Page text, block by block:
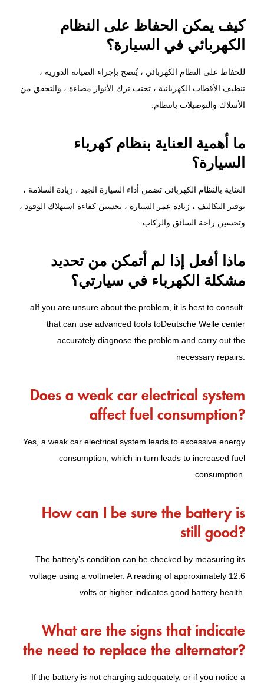
كيف يمكن الحفاظ على النظام
الكهربائي في السيارة؟
للحفاظ على النظام الكهربائي ، يُنصح بإجراء الصيانة الدورية ،
تنظيف الأقطاب الكهربائية ، تجنب ترك الأنوار مضاءة ، والتحقق من
الأسلاك والتوصيلات بانتظام.
ما أهمية العناية بنظام كهرباء
السيارة؟
العناية بالنظام الكهربائي تضمن أداء السيارة الجيد ، زيادة السلامة ،
توفير التكاليف ، زيادة عمر السيارة ، تحسين كفاءة استهلاك الوقود ،
وتحسين راحة السائق والركاب.
ماذا أفعل إذا لم أتمكن من تحديد
مشكلة الكهرباء في سيارتي؟
If you are unsure about the problem, it is best to consult
a
Deutsche Welle center
that can use advanced tools to
accurately diagnose the problem and carry out the
necessary repairs.
Does a weak car electrical system
affect fuel consumption?
Yes, a weak car electrical system leads to excessive energy
consumption, which in turn leads to increased fuel
consumption.
How can I be sure the battery is
still good?
The battery’s condition can be checked by measuring its
voltage using a voltmeter. A reading of approximately 12.6
volts or higher indicates good battery health.
What are the signs that indicate
the need to replace the alternator?
If the battery is not charging adequately, or if you notice a